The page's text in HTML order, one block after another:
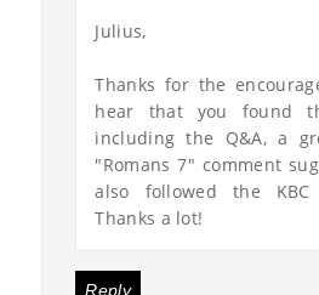
Julius,
Thanks for the
hear that you found
including the Q&A, a
"Romans 7" comment
also followed the
Thanks a lot!
Reply